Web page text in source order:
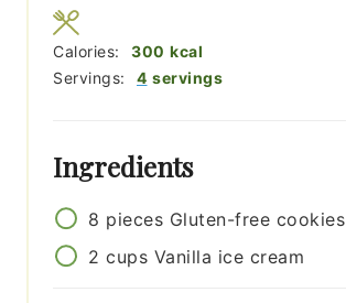
Servings: 4 servings
Calories: 300 kcal
Ingredients
8 pieces Gluten-free cookies
2 cups Vanilla ice cream